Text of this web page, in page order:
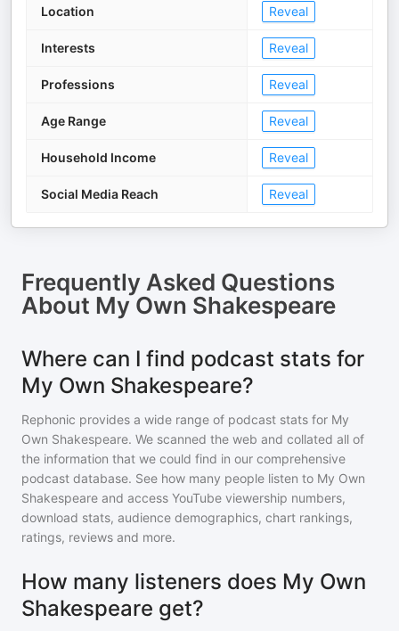
Location Reveal
Interests Reveal
Professions Reveal
Age Range Reveal
Household Income Reveal
Social Media Reach Reveal
Frequently Asked Questions
About My Own Shakespeare
Where can I find podcast stats for
My Own Shakespeare?
Rephonic provides a wide range of podcast stats for My
Own Shakespeare. We scanned the web and collated all of
the information that we could find in our comprehensive
podcast database. See how many people listen to My Own
Shakespeare and access YouTube viewership numbers,
download stats, audience demographics, chart rankings,
ratings, reviews and more.
How many listeners does My Own
Shakespeare get?